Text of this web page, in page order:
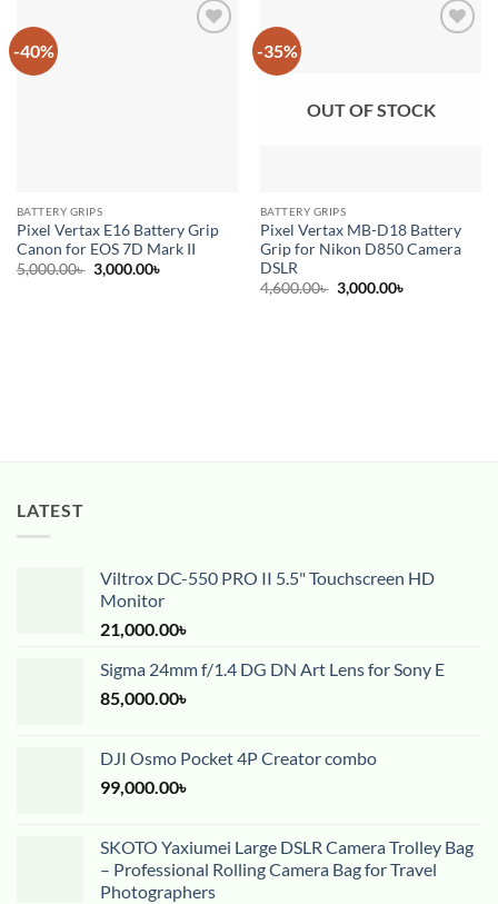
-40%
BATTERY GRIPS
Pixel Vertax E16 Battery Grip
Canon for EOS 7D Mark II
5,000.00৳ Original
price
3,000.00৳
-35%
OUT OF STOCK
BATTERY GRIPS
Pixel Vertax MB-D18 Battery
Grip for Nikon D850 Camera
DSLR
4,600.00৳ Original
price
3,000.00৳
LATEST
Viltrox DC-550 PRO II 5.5" Touchscreen HD
Monitor
21,000.00৳
Sigma 24mm f/1.4 DG DN Art Lens for Sony E
85,000.00৳
DJI Osmo Pocket 4P Creator combo
99,000.00৳
SKOTO Yaxiumei Large DSLR Camera Trolley Bag
– Professional Rolling Camera Bag for Travel
Photographers